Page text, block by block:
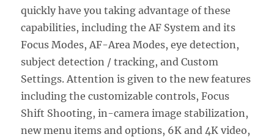
quickly have you taking advantage of these
capabilities, including the AF System and its
Focus Modes, AF-Area Modes, eye detection,
subject detection / tracking, and Custom
Settings. Attention is given to the new features
including the customizable controls, Focus
Shift Shooting, in-camera image stabilization,
new menu items and options, 6K and 4K video,